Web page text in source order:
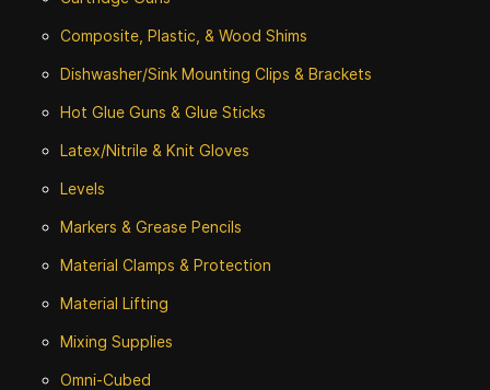
Composite, Plastic, & Wood Shims
Dishwasher/Sink Mounting Clips & Brackets
Hot Glue Guns & Glue Sticks
Latex/Nitrile & Knit Gloves
Levels
Markers & Grease Pencils
Material Clamps & Protection
Material Lifting
Mixing Supplies
Omni-Cubed